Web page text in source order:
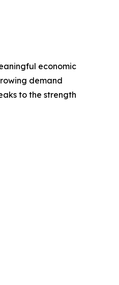
economic
demand
to the strength